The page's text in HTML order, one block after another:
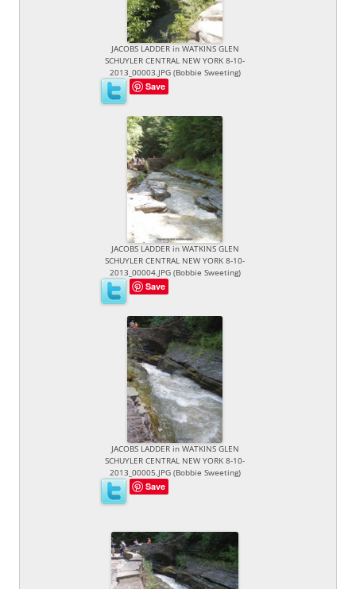
JACOBS LADDER in WATKINS GLEN
SCHUYLER CENTRAL NEW YORK 8-10-
2013_00003.JPG (Bobbie Sweeting)
Save
JACOBS LADDER in WATKINS GLEN
SCHUYLER CENTRAL NEW YORK 8-10-
2013_00004.JPG (Bobbie Sweeting)
Save
JACOBS LADDER in WATKINS GLEN
SCHUYLER CENTRAL NEW YORK 8-10-
2013_00005.JPG (Bobbie Sweeting)
Save